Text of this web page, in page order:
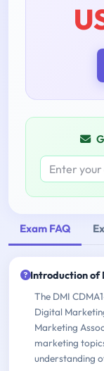
Exam FAQ
Introduction of
The DMI
Digital
Marketing
marketing
understanding